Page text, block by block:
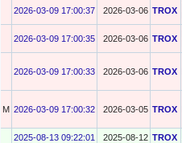
2026-03-09 17:00:37 2026-03-06 TROX
2026-03-09 17:00:35 2026-03-06 TROX
2026-03-09 17:00:33 2026-03-06 TROX
M 2026-03-09 17:00:32 2026-03-05 TROX
2025-08-13 09:22:01 2025-08-12 TROX